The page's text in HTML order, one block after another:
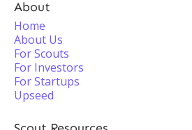
About
Home
About Us
For Scouts
For Investors
For Startups
Upseed